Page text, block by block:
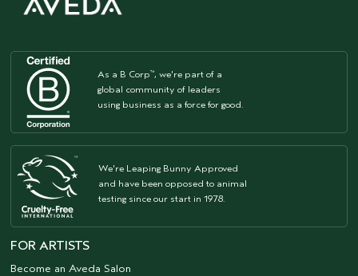
As a B Corp™, we're part of a
global community of leaders
using business as a force for good.
We're Leaping Bunny Approved
and have been opposed to animal
testing since our start in 1978.
FOR ARTISTS
Become an Aveda Salon